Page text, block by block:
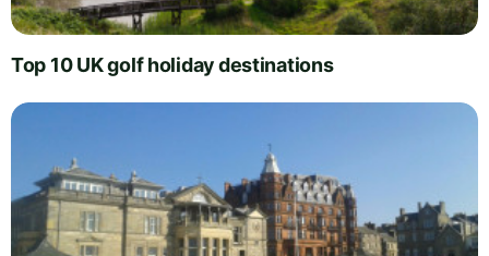
Top 10 UK golf holiday destinations